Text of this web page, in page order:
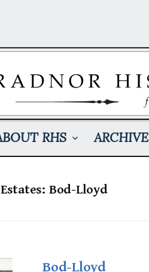
RHS ARCHIVE
Estates: Bod-Lloyd
Bod-Lloyd